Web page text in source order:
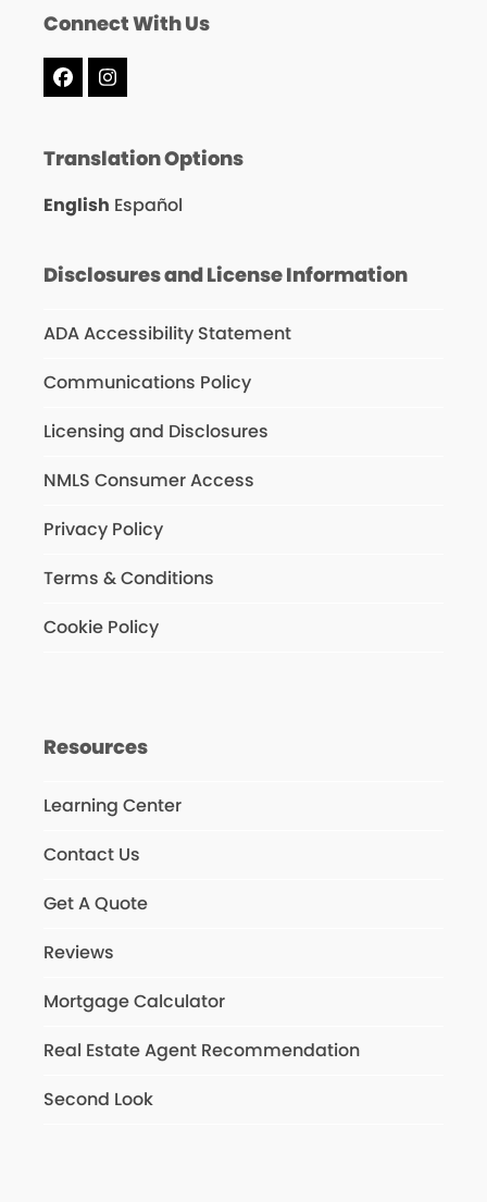
Connect With Us
FacebookInstagram
Translation Options
English Español
Disclosures and License Information
ADA Accessibility Statement
Communications Policy
Licensing and Disclosures
NMLS Consumer Access
Privacy Policy
Terms & Conditions
Cookie Policy
Resources
Learning Center
Contact Us
Get A Quote
Reviews
Mortgage Calculator
Real Estate Agent Recommendation
Second Look